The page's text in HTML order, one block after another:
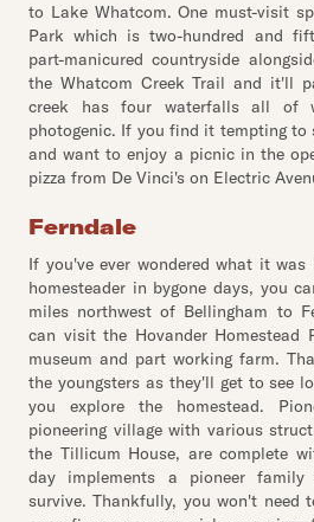
to Lake Whatcom. One must-visit
Park which is two-hundred and
part-manicured countryside
the Whatcom Creek Trail and it'll
creek has four waterfalls all of
photogenic. If you find it tempting to
and want to enjoy a picnic in the
pizza from De Vinci's on Electric
Ferndale
If you've ever wondered what it
homesteader in bygone days, you
miles northwest of Bellingham to
can visit the Hovander
museum and part working farm.
the youngsters as they'll get to see
you explore the homestead.
pioneering village with various
the Tillicum House, are complete
day implements a pioneer
survive. Thankfully, you won't need